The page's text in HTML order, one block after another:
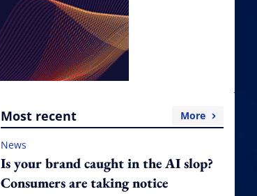
Most recent More
News
Is your brand caught in the AI slop?
Consumers are taking notice